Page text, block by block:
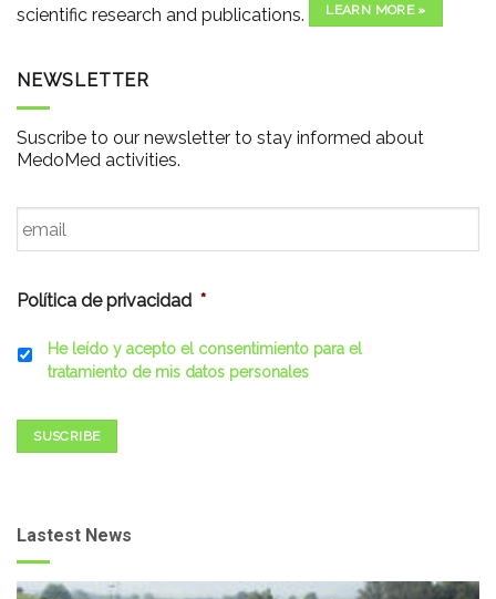
scientific research and publications. LEARN MORE »
NEWSLETTER
Suscribe to our newsletter to stay informed about
MedoMed activities.
Email *
Política de privacidad *
He leído y acepto el consentimiento para el
tratamiento de mis datos personales
SUSCRIBE
Lastest News